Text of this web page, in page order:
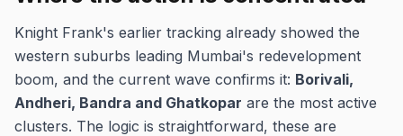
Knight Frank's earlier tracking already showed the
western suburbs leading Mumbai's redevelopment
boom, and the current wave confirms it: Borivali,
Andheri, Bandra and Ghatkopar are the most active
clusters. The logic is straightforward, these are